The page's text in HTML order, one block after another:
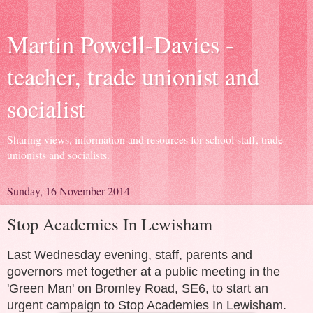
Martin Powell-Davies -
teacher, trade unionist and
socialist
Sharing views, information and resources for school staff, trade
unionists and socialists.
Sunday, 16 November 2014
Stop Academies In Lewisham
Last Wednesday evening, staff, parents and
governors met together at a public meeting in the
'Green Man' on Bromley Road, SE6, to start an
urgent campaign to Stop Academies In Lewisham.